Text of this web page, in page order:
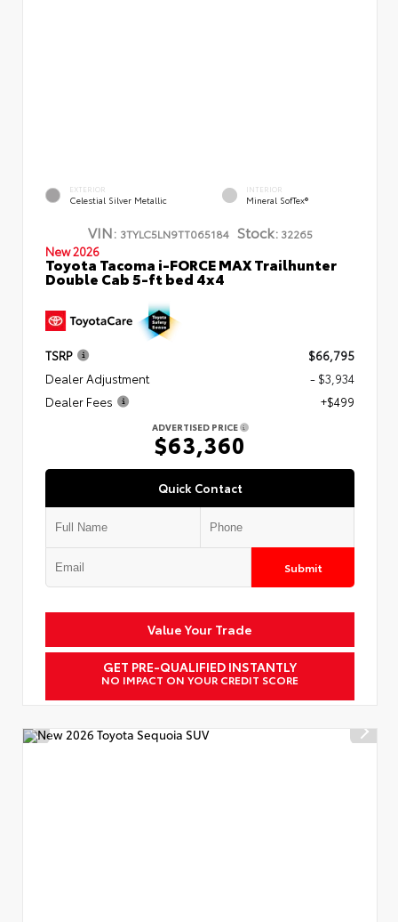
EXTERIOR
Celestial Silver Metallic
INTERIOR
Mineral SofTex®
VIN: 3TYLC5LN9TT065184 Stock:32265
New 2026
Toyota Tacoma i-FORCE MAX Trailhunter
Double Cab 5-ft bed 4x4
TSRP
$66,795
Dealer Adjustment
- $3,934
Dealer Fees
+$499
ADVERTISED PRICE
$63,360
Quick Contact
Submit
Value Your Trade
GET PRE-QUALIFIED INSTANTLY
NO IMPACT ON YOUR CREDIT SCORE